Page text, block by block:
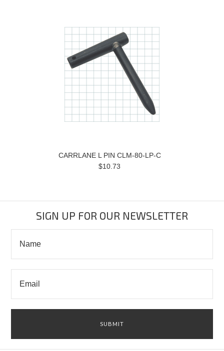
CARRLANE L PIN CLM-80-LP-C
$10.73
SIGN UP FOR OUR NEWSLETTER